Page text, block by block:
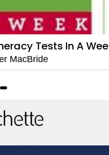
Tests In A Week